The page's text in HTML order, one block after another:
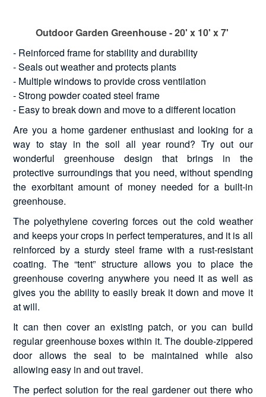
Outdoor Garden Greenhouse - 20' x 10' x 7'
- Reinforced frame for stability and durability
- Seals out weather and protects plants
- Multiple windows to provide cross ventilation
- Strong powder coated steel frame
- Easy to break down and move to a different location
Are you a home gardener enthusiast and looking for a
way to stay in the soil all year round? Try out our
wonderful greenhouse design that brings in the
protective surroundings that you need, without spending
the exorbitant amount of money needed for a built-in
greenhouse.
The polyethylene covering forces out the cold weather
and keeps your crops in perfect temperatures, and it is all
reinforced by a sturdy steel frame with a rust-resistant
coating. The “tent” structure allows you to place the
greenhouse covering anywhere you need it as well as
gives you the ability to easily break it down and move it
at will.
It can then cover an existing patch, or you can build
regular greenhouse boxes within it. The double-zippered
door allows the seal to be maintained while also
allowing easy in and out travel.
The perfect solution for the real gardener out there who